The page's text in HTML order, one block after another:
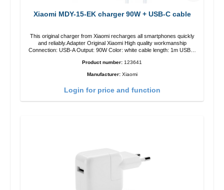
Xiaomi MDY-15-EK charger 90W + USB-C cable
This original charger from Xiaomi recharges all smartphones quickly
and reliably.Adapter Original Xiaomi High quality workmanship
Connection: USB-A Output: 90W Color: white cable length: 1m USB-A
Product number: 123641
Manufacturer: Xiaomi
Login for price and function